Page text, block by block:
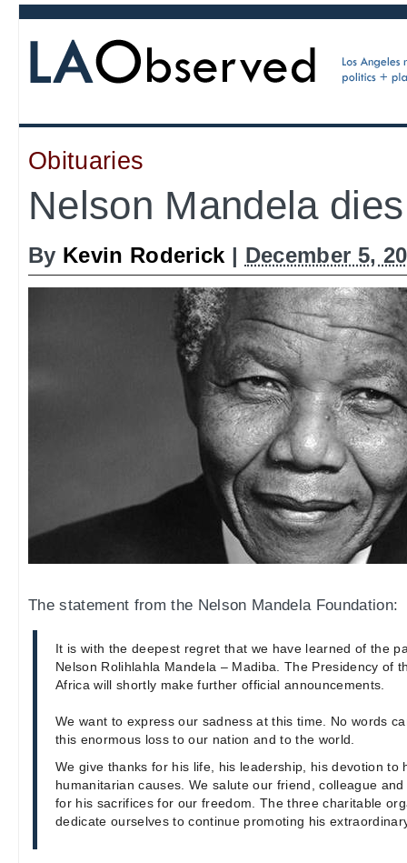
Obituaries
Nelson Mandela
By Kevin Roderick | December 5,
The statement from the Nelson Mandela Foundation:
It is with the deepest regret that we have learned of the
Nelson Rolihlahla Mandela – Madiba. The Presidency of
Africa will shortly make further official announcements.
We want to express our sadness at this time. No words
this enormous loss to our nation and to the world.
We give thanks for his life, his leadership, his devotion to
humanitarian causes. We salute our friend, colleague
for his sacrifices for our freedom. The three charitable
dedicate ourselves to continue promoting his